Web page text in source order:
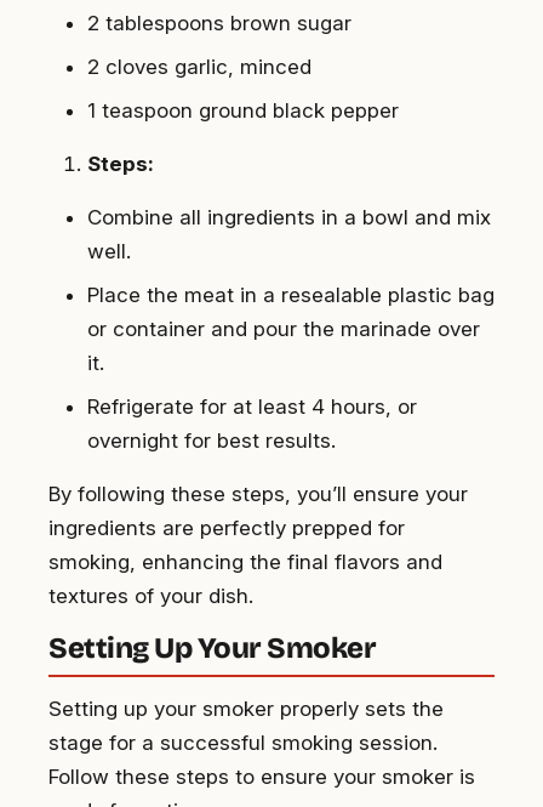
2 tablespoons brown sugar
2 cloves garlic, minced
1 teaspoon ground black pepper
Steps:
Combine all ingredients in a bowl and mix
well.
Place the meat in a resealable plastic bag
or container and pour the marinade over
it.
Refrigerate for at least 4 hours, or
overnight for best results.
By following these steps, you’ll ensure your
ingredients are perfectly prepped for
smoking, enhancing the final flavors and
textures of your dish.
Setting Up Your Smoker
Setting up your smoker properly sets the
stage for a successful smoking session.
Follow these steps to ensure your smoker is